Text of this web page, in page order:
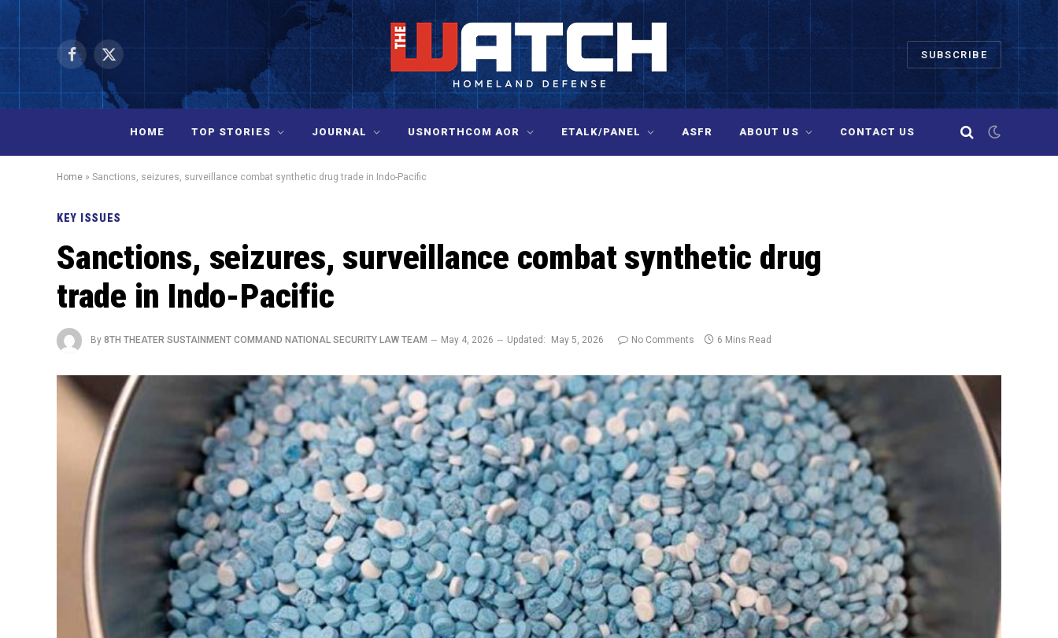
Facebook
X
SUBSCRIBE
HOME TOP STORIES JOURNAL USNORTHCOM AOR ETALK/PANEL ASFR ABOUT US CONTACT US
Home » Sanctions, seizures, surveillance combat synthetic drug trade in Indo-Pacific
KEY ISSUES
Sanctions, seizures, surveillance combat synthetic drug
trade in Indo-Pacific
By 8TH THEATER SUSTAINMENT COMMAND NATIONAL SECURITY LAW TEAM May 4, 2026 Updated: May 5, 2026 No Comments 6 Mins Read